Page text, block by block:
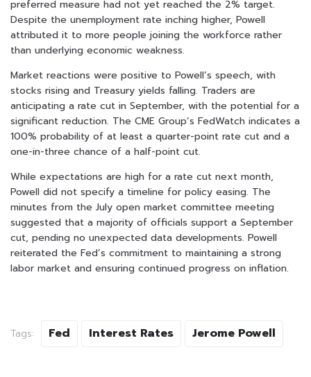
preferred measure had not yet reached the 2% target.
Despite the unemployment rate inching higher, Powell
attributed it to more people joining the workforce rather
than underlying economic weakness.
Market reactions were positive to Powell’s speech, with
stocks rising and Treasury yields falling. Traders are
anticipating a rate cut in September, with the potential for a
significant reduction. The CME Group’s FedWatch indicates a
100% probability of at least a quarter-point rate cut and a
one-in-three chance of a half-point cut.
While expectations are high for a rate cut next month,
Powell did not specify a timeline for policy easing. The
minutes from the July open market committee meeting
suggested that a majority of officials support a September
cut, pending no unexpected data developments. Powell
reiterated the Fed’s commitment to maintaining a strong
labor market and ensuring continued progress on inflation.
Tags: Fed Interest Rates Jerome Powell